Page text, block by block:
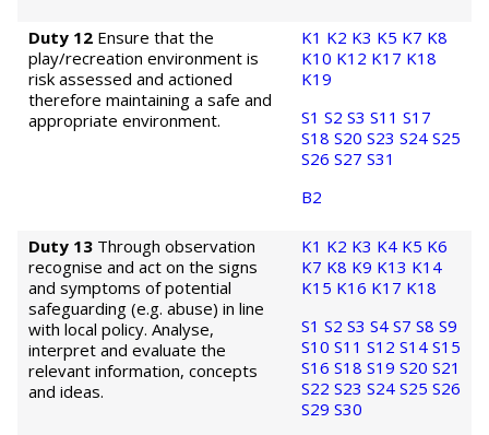
Duty 12 Ensure that the
play/recreation environment is
risk assessed and actioned
therefore maintaining a safe and
appropriate environment.
K1 K2 K3 K5 K7 K8
K10 K12 K17 K18
K19
S1 S2 S3 S11 S17
S18 S20 S23 S24 S25
S26 S27 S31
B2
Duty 13 Through observation
recognise and act on the signs
and symptoms of potential
safeguarding (e.g. abuse) in line
with local policy. Analyse,
interpret and evaluate the
relevant information, concepts
and ideas.
K1 K2 K3 K4 K5 K6
K7 K8 K9 K13 K14
K15 K16 K17 K18
S1 S2 S3 S4 S7 S8 S9
S10 S11 S12 S14 S15
S16 S18 S19 S20 S21
S22 S23 S24 S25 S26
S29 S30